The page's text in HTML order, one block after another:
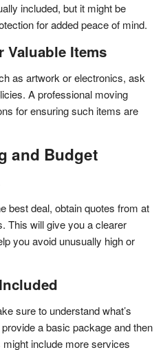
included, but it might be
for added peace of mind.
Items
as artwork or electronics, ask
A professional moving
for ensuring such items are
and Budget
best deal, obtain quotes from at
This will give you a clearer
you avoid unusually high or
sure to understand what’s
a basic package and then
include more services